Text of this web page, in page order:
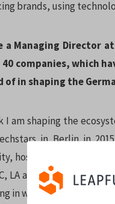
brands, using
a Managing Director
companies, which
of in shaping the
I am shaping the
in Berlin in
hosting four
LA and any other
in what I do now.